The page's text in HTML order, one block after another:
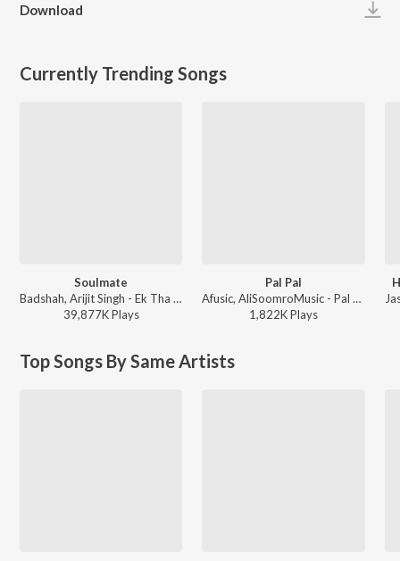
Download
Currently Trending Songs
Soulmate
Badshah, Arijit Singh - Ek Tha Raja
39,877KPlays
Pal Pal
Afusic, AliSoomroMusic - Pal Pal
1,822KPlays
Top Songs By Same Artists